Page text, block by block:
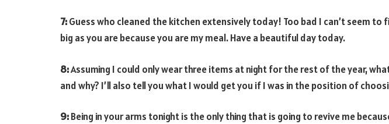
7:Guess who cleaned the kitchen extensively today! Too bad I can’t seem to
big as you are because you are my meal. Have a beautiful day today.
8:Assuming I could only wear three items at night for the rest of the year,
and why? I’ll also tell you what I would get you if I was in the position of
9:Being in your arms tonight is the only thing that is going to revive me